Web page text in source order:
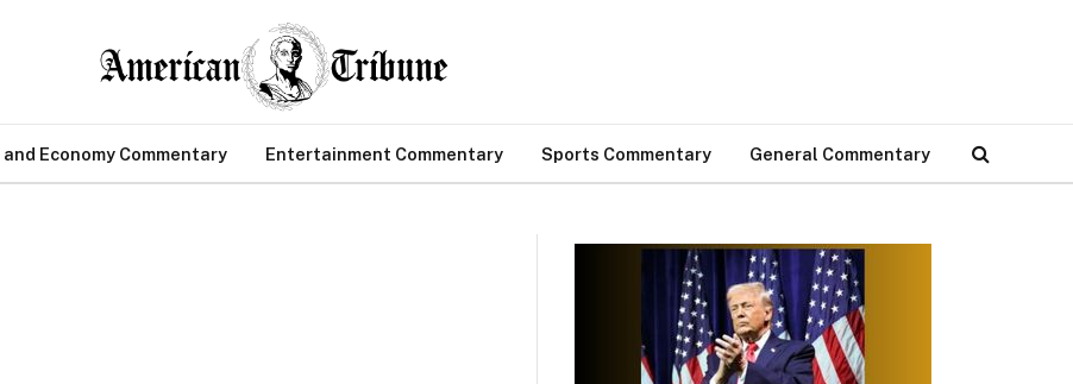
Economy Commentary Entertainment Commentary Sports Commentary General Commentary